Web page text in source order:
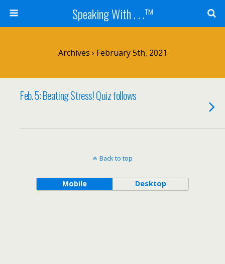
Speaking With . . .™
Archives › February 5th, 2021
Feb. 5: Beating Stress! Quiz follows
Back to top
Mobile Desktop